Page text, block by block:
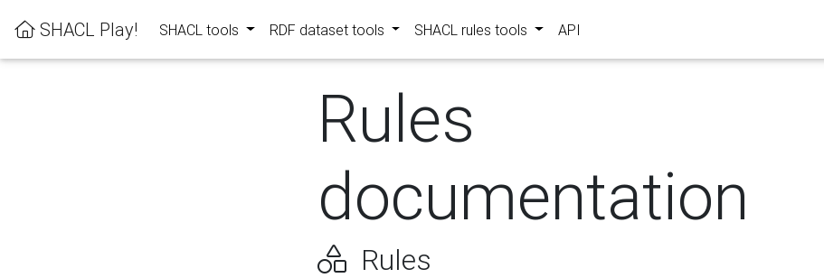
SHACL Play! SHACL tools RDF dataset tools SHACL rules tools API
Rules
documentation
Rules